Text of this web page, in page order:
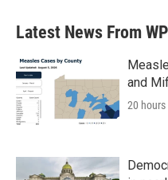
Latest News From
and
20 hours